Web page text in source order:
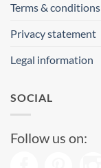
Terms & conditions
Privacy statement
Legal information
SOCIAL
Follow us on: